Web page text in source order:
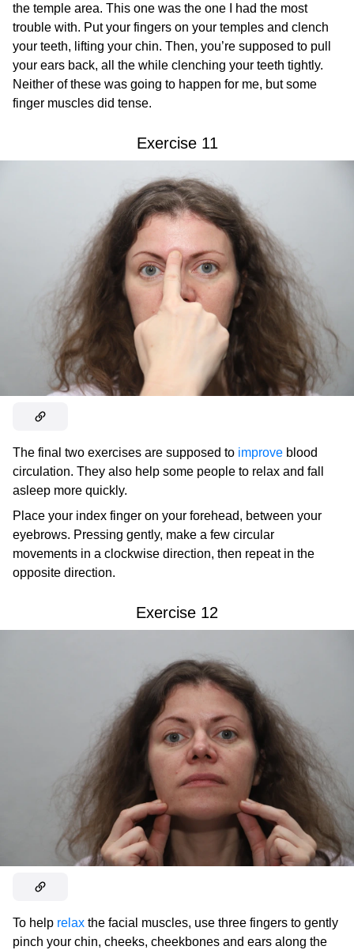
the temple area. This one was the one I had the most
trouble with. Put your fingers on your temples and clench
your teeth, lifting your chin. Then, you’re supposed to pull
your ears back, all the while clenching your teeth tightly.
Neither of these was going to happen for me, but some
finger muscles did tense.
Exercise 11
The final two exercises are supposed to improve blood
circulation. They also help some people to relax and fall
asleep more quickly.
Place your index finger on your forehead, between your
eyebrows. Pressing gently, make a few circular
movements in a clockwise direction, then repeat in the
opposite direction.
Exercise 12
To help relax the facial muscles, use three fingers to gently
pinch your chin, cheeks, cheekbones and ears along the